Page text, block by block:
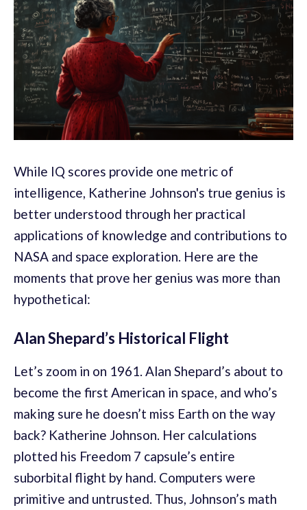
While IQ scores provide one metric of
intelligence, Katherine Johnson's true genius is
better understood through her practical
applications of knowledge and contributions to
NASA and space exploration. Here are the
moments that prove her genius was more than
hypothetical:
Alan Shepard’s Historical Flight
Let’s zoom in on 1961. Alan Shepard’s about to
become the first American in space, and who’s
making sure he doesn’t miss Earth on the way
back? Katherine Johnson. Her calculations
plotted his Freedom 7 capsule’s entire
suborbital flight by hand. Computers were
primitive and untrusted. Thus, Johnson’s math